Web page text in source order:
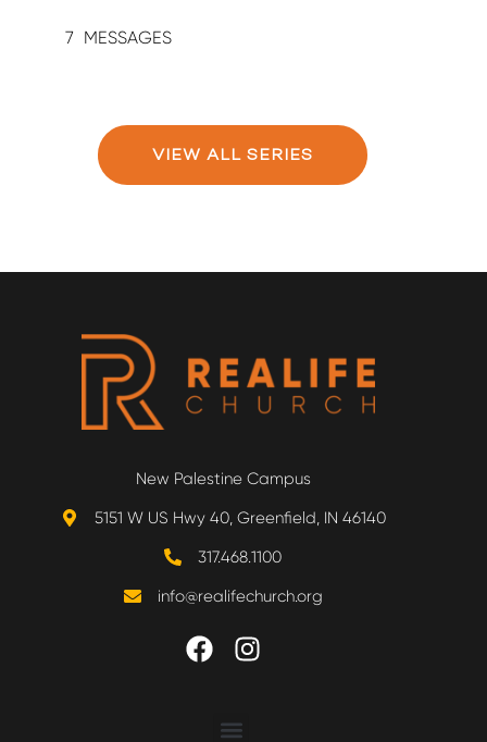
7
VIEW ALL SERIES
New Palestine Campus
5151 W US Hwy 40, Greenfield, IN 46140
317.468.1100
info@realifechurch.org